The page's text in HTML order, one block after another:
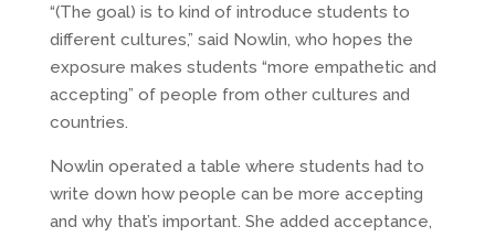
“(The goal) is to kind of introduce students to
different cultures,” said Nowlin, who hopes the
exposure makes students “more empathetic and
accepting” of people from other cultures and
countries.
Nowlin operated a table where students had to
write down how people can be more accepting
and why that’s important. She added acceptance,